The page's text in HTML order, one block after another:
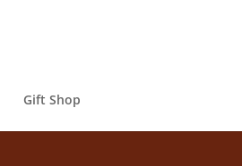
Gift Shop